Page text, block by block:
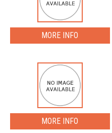
MORE INFO
MORE INFO